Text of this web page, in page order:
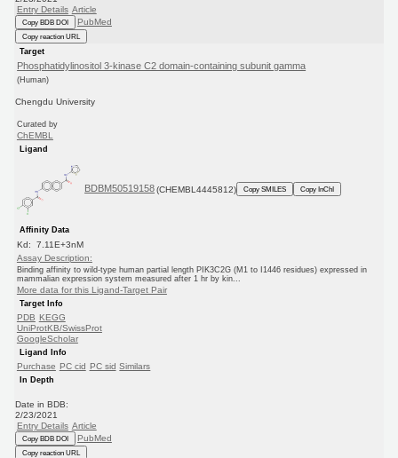
Entry Details Article
Copy BDB DOI PubMed
Copy reaction URL
Target
Phosphatidylinositol 3-kinase C2 domain-containing subunit gamma
(Human)
Chengdu University
Curated by
ChEMBL
Ligand
BDBM50519158 (CHEMBL4445812) Copy SMILES Copy InChI
Affinity Data
Kd: 7.11E+3nM
Assay Description:
Binding affinity to wild-type human partial length PIK3C2G (M1 to I1446 residues) expressed in
mammalian expression system measured after 1 hr by kin...
More data for this Ligand-Target Pair
Target Info
PDB KEGG
UniProtKB/SwissProt
GoogleScholar
Ligand Info
Purchase PC cid PC sid Similars
In Depth
Date in BDB:
2/23/2021
Entry Details Article
Copy BDB DOI PubMed
Copy reaction URL